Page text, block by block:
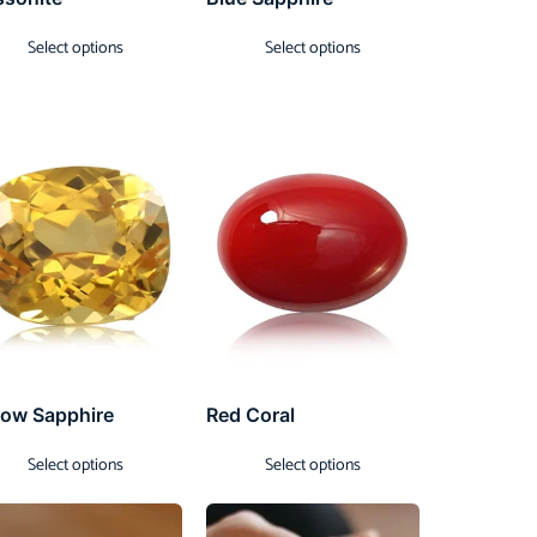
Select options Select options
Sapphire
Select options
Red Coral
Select options